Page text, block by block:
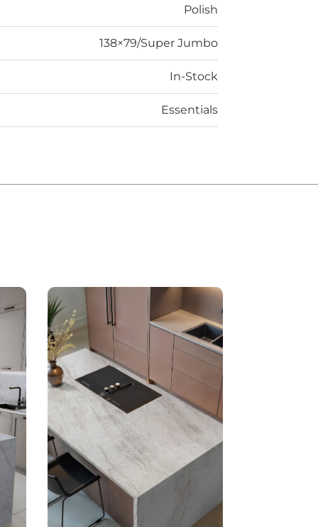
Polish
138×79/Super Jumbo
In-Stock
Essentials